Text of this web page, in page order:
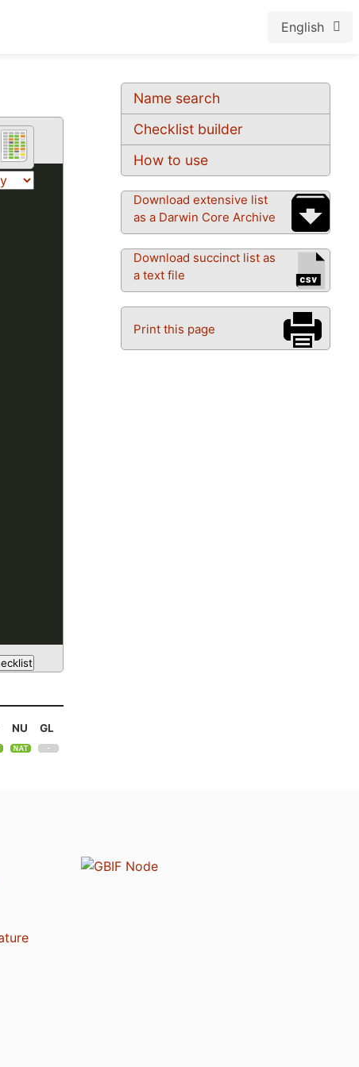
English
Name search
Checklist builder
How to use
Download extensive list
as a Darwin Core Archive
Download succinct list as
a text file
Print this page
NU
GL